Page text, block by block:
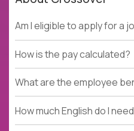
Am I eligible to apply for a
How is the pay calculated?
What are the employee
How much English do I